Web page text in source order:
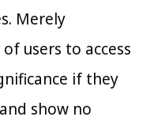
Merely
users to access
if they
show no